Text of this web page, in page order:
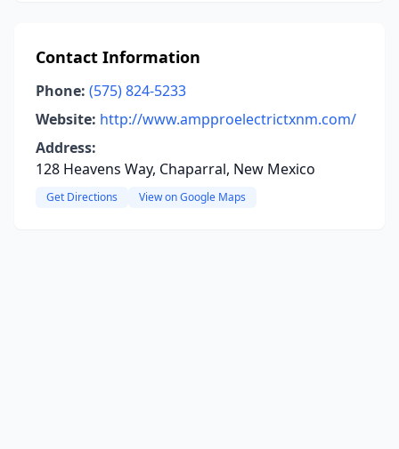
Contact Information
Phone: (575) 824-5233
Website: http://www.ampproelectrictxnm.com/
Address:
128 Heavens Way, Chaparral, New Mexico
Get Directions View on Google Maps